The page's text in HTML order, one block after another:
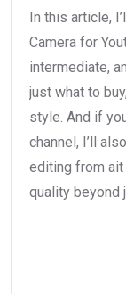
In this article,
Camera for
intermediate,
just what to
style. And if
channel, I’ll
editing from
quality beyond